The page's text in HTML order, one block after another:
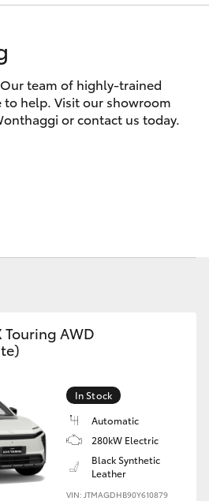
team of highly-trained
to help. Visit our showroom
or contact us today.
Touring AWD
In Stock
Automatic
280kW Electric
Black Synthetic
Leather
VIN: JTMAGDHB90Y610879